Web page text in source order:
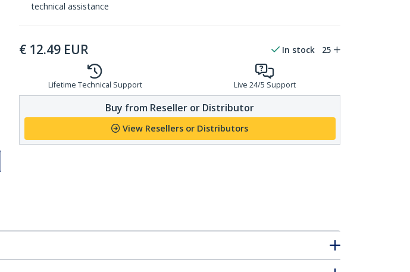
technical assistance
€ 12.49 EUR In stock 25
Lifetime Technical Support Live 24/5 Support
Buy from Reseller or Distributor
View Resellers or Distributors